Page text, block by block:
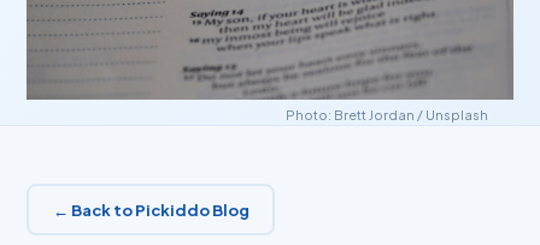
Photo: Brett Jordan / Unsplash
← Back to Pickiddo Blog